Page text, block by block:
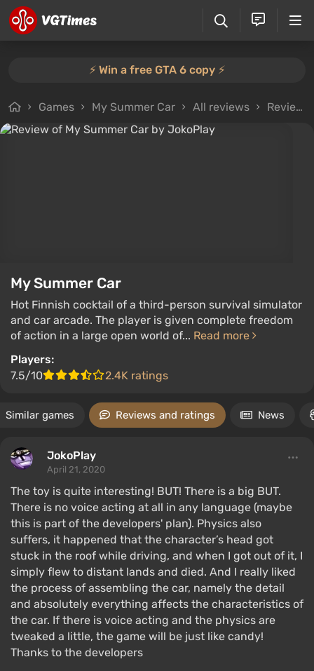
⚡️ Win a free GTA 6 copy ⚡️
Games My Summer Car All reviews Review from JokoPlay
My Summer Car
Hot Finnish cocktail of a third-person survival simulator
and car arcade. The player is given complete freedom
of action in a large open world of... Read more
Players:
7.5/10
2.4K ratings
Similar games Reviews and ratings News
JokoPlay
April 21, 2020
The toy is quite interesting! BUT! There is a big BUT.
There is no voice acting at all in any language (maybe
this is part of the developers' plan). Physics also
suffers, it happened that the character’s head got
stuck in the roof while driving, and when I got out of it, I
simply flew to distant lands and died. And I really liked
the process of assembling the car, namely the detail
and absolutely everything affects the characteristics of
the car. If there is voice acting and the physics are
tweaked a little, the game will be just like candy!
Thanks to the developers